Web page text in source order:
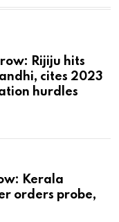
Rijiju hits
cites 2023
hurdles
Kerala
orders probe,